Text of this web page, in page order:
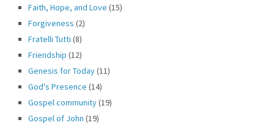
Faith, Hope, and Love (15)
Forgiveness (2)
Fratelli Tutti (8)
Friendship (12)
Genesis for Today(11)
God's Presence (14)
Gospel community(19)
Gospel of John (19)